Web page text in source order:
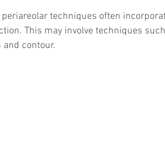
techniques often
This may involve techniques
contour.